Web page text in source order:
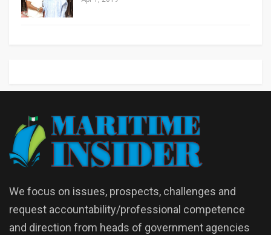
We focus on issues, prospects, challenges and
request accountability/professional competence
and direction from heads of government agencies